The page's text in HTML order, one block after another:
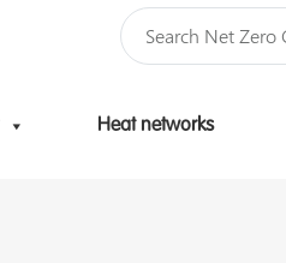
Heat networks
Skip to content